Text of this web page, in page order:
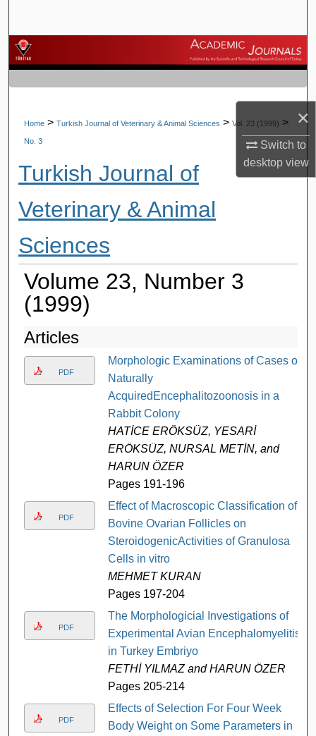
×
Switch to
desktopview
Browse Journals
My Account
About
Digital Commons Network™
Home > Turkish Journal of Veterinary & Animal Sciences > Vol. 23 (1999) >
No. 3
Turkish Journal of
Veterinary & Animal
Sciences
Volume 23, Number 3
(1999)
Articles
PDF
Morphologic Examinations of Cases of
Naturally
AcquiredEncephalitozoonosis in a
Rabbit Colony
HATİCE ERÖKSÜZ, YESARİ
ERÖKSÜZ, NURSAL METİN, and
HARUN ÖZER
Pages 191-196
PDF
Effect of Macroscopic Classification of
Bovine Ovarian Follicles on
SteroidogenicActivities of Granulosa
Cells in vitro
MEHMET KURAN
Pages 197-204
PDF
The Morphologicial Investigations of
Experimental Avian Encephalomyelitis
in Turkey Embriyo
FETHİ YILMAZ and HARUN ÖZER
Pages 205-214
PDF
Effects of Selection For Four Week
Body Weight on Some Parameters in